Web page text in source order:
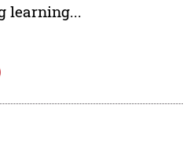
learning...